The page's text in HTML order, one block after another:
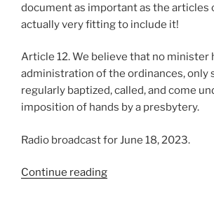
document as important as the articles
actually very fitting to include it!
Article 12. We believe that no minister
administration of the ordinances, only
regularly baptized, called, and come
imposition of hands by a presbytery.
Radio broadcast for June 18, 2023.
Continue reading“We